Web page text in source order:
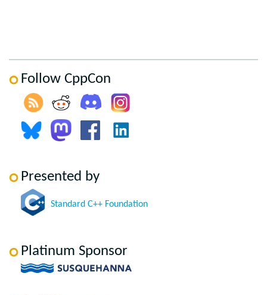
Follow CppCon
Presented by
Standard C++ Foundation
Platinum Sponsor